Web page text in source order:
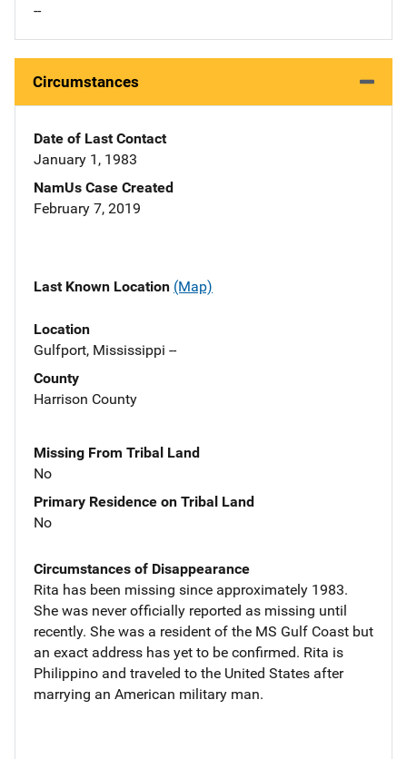
--
Circumstances
Date of Last Contact
January 1, 1983
NamUs Case Created
February 7, 2019
Last Known Location (Map)
Location
Gulfport, Mississippi --
County
Harrison County
Missing From Tribal Land
No
Primary Residence on Tribal Land
No
Circumstances of Disappearance
Rita has been missing since approximately 1983.
She was never officially reported as missing until
recently. She was a resident of the MS Gulf Coast but
an exact address has yet to be confirmed. Rita is
Philippino and traveled to the United States after
marrying an American military man.